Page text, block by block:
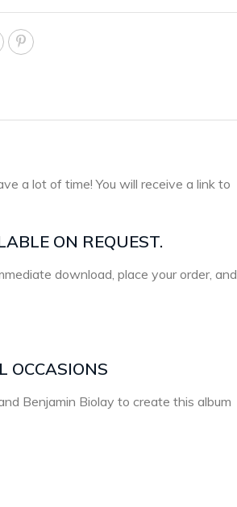
a lot of time! You will receive a link to
ON REQUEST.
download, place your order, and
OCCASIONS
Benjamin Biolay to create this album